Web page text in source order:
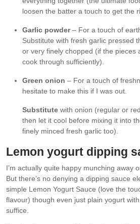
loosen the batter a touch to get the
Garlic powder– For a touch of
Substitute with fresh garlic pressed
or very finely chopped (if the pieces
cook through sufficiently).
Green onion – For a touch of
hesitate to make this if I was out.
Substitute with onion (regular or
then let it cool before mixing it into
finely minced fresh garlic too).
Lemon yogurt dipping
I’m actually quite happy munching away
But there’s no denying a dipping sauce
simple Lemon Yogurt Sauce (love the
flavour) though even just plain yogurt
suffice.